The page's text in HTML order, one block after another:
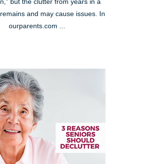
but the clutter from years in a
and may cause issues. In
ourparents.com ...